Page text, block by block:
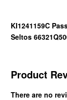
KI1241159C
Seltos
Product
There are no